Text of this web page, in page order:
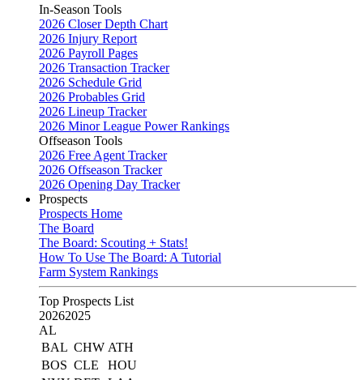
In-Season Tools
2026 Closer Depth Chart
2026 Injury Report
2026 Payroll Pages
2026 Transaction Tracker
2026 Schedule Grid
2026 Probables Grid
2026 Lineup Tracker
2026 Minor League Power Rankings
Offseason Tools
2026 Free Agent Tracker
2026 Offseason Tracker
2026 Opening Day Tracker
Prospects
Prospects Home
The Board
The Board: Scouting + Stats!
How To Use The Board: A Tutorial
Farm System Rankings
Top Prospects List
20262025
AL
BAL CHW ATH
BOS CLE
HOU